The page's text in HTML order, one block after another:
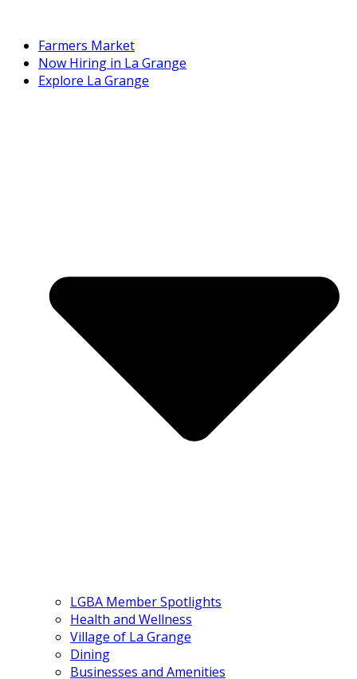
Farmers Market
Now Hiring in La Grange
Explore La Grange
LGBA Member Spotlights
Health and Wellness
Village of La Grange
Dining
Businesses and Amenities